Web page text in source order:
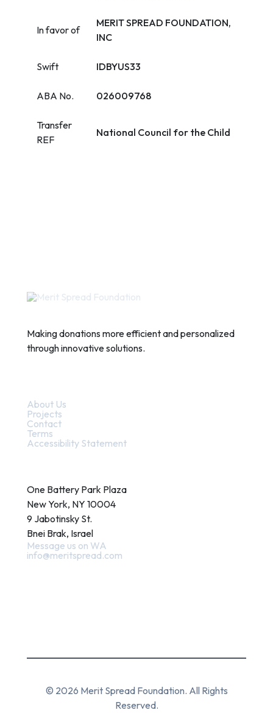
In favor of
MERIT SPREAD FOUNDATION,
INC
Swift IDBYUS33
ABA No. 026009768
Transfer
REF
National Council for the Child
Making donations more efficient and personalized
through innovative solutions.
About Us
Projects
Contact
Terms
Accessibility Statement
One Battery Park Plaza
New York, NY 10004
9 Jabotinsky St.
Bnei Brak, Israel
Message us on WA
info@meritspread.com
© 2026 Merit Spread Foundation. All Rights
Reserved.